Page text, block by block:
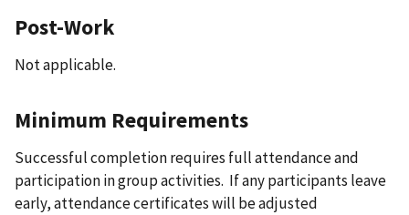
Post-Work
Not applicable.
Minimum Requirements
Successful completion requires full attendance and
participation in group activities. If any participants leave
early, attendance certificates will be adjusted